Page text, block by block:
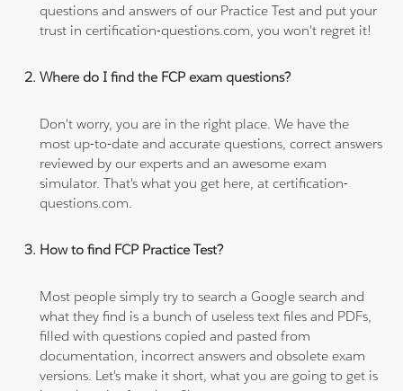
questions and answers of our Practice Test and put your
trust in certification-questions.com, you won't regret it!
Where do I find the FCP exam questions?
Don't worry, you are in the right place. We have the
most up-to-date and accurate questions, correct answers
reviewed by our experts and an awesome exam
simulator. That's what you get here, at certification-
questions.com.
How to find FCP Practice Test?
Most people simply try to search a Google search and
what they find is a bunch of useless text files and PDFs,
filled with questions copied and pasted from
documentation, incorrect answers and obsolete exam
versions. Let's make it short, what you are going to get is